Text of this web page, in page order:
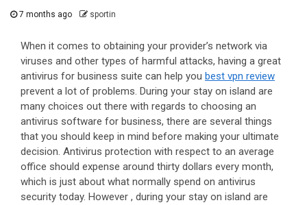
7 months ago sportin
When it comes to obtaining your provider’s network via
viruses and other types of harmful attacks, having a great
antivirus for business suite can help you best vpn review
prevent a lot of problems. During your stay on island are
many choices out there with regards to choosing an
antivirus software for business, there are several things
that you should keep in mind before making your ultimate
decision. Antivirus protection with respect to an average
office should expense around thirty dollars every month,
which is just about what normally spend on antivirus
security today. However , during your stay on island are